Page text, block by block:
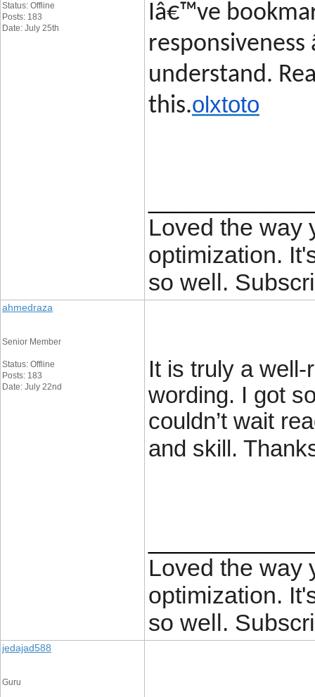
Status: Offline
Posts: 183
Date: July 25th
Iâ€™ve
responsiveness
understand.
this.olxtoto
Loved the way
optimization.
so well.
ahmedraza
Senior Member
Status: Offline
Posts: 183
Date: July 22nd
It is truly a
wording. I got
couldn’t wait
and skill.
Loved the way
optimization.
so well.
jedajad588
Guru